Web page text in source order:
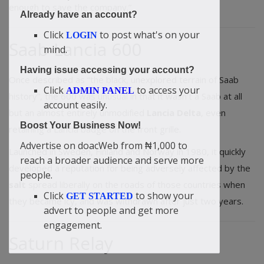
Saab-Lancia 600
Once described as “the black, unexplored terrain of Saab
history”, the 600 was unusual in that it wasn’t a Saab at all
but an almost entirely unmodified
, even
retaining a Lancia badge on the front grille.
Launched in Sweden, Finland and Norway in 1980, it quickly
developed a reputation for being adversely affected by the
salt
spread liberally on the roads of those countries when
they became icy, and was withdrawn after just two years.
Already have an account?
Click LOGIN to post what's on your
mind.
Having issue accessing your account?
Click ADMIN PANEL to access your
account easily.
Boost Your Business Now!
Advertise on doacWeb from ₦1,000 to
reach a broader audience and serve more
people.
Click GET STARTED to show your
advert to people and get more
engagement.